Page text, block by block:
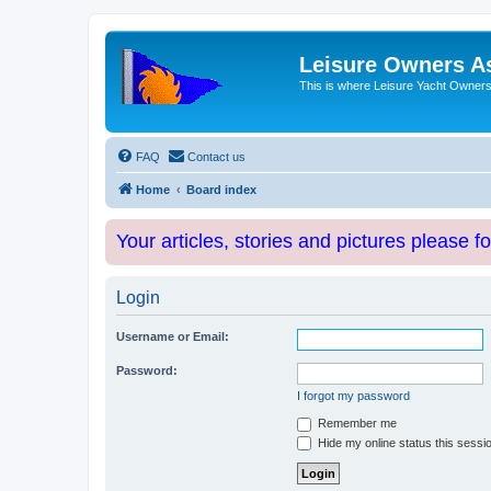
Leisure Owners
This is where Leisure Yacht
FAQ Contact us
Home Board index
Your articles, stories and pictures please
Login
Username or Email:
Password:
I forgot my password
Remember me
Hide my online status this